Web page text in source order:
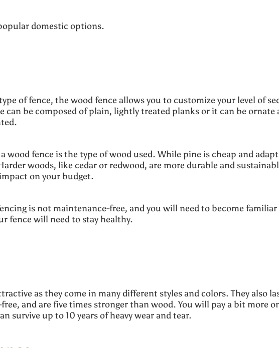
domestic options.
of fence, the wood fence allows you to customize your level of
can be composed of plain, lightly treated planks or it can be ornate
wood fence is the type of wood used. While pine is cheap and
woods, like cedar or redwood, are more durable and
on your budget.
is not maintenance-free, and you will need to become
fence will need to stay healthy.
as they come in many different styles and colors. They also
and are five times stronger than wood. You will pay a bit more
survive up to 10 years of heavy wear and tear.